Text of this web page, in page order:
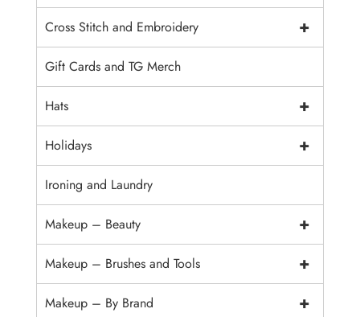
+
Cross Stitch and Embroidery
Gift Cards and TG Merch
+
Hats
+
Holidays
Ironing and Laundry
+
Makeup – Beauty
+
Makeup – Brushes and Tools
+
Makeup – By Brand